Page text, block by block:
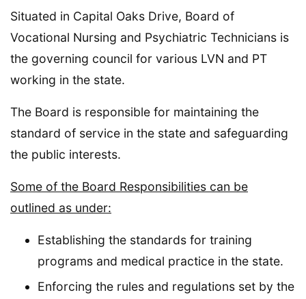
Situated in Capital Oaks Drive, Board of
Vocational Nursing and Psychiatric Technicians is
the governing council for various LVN and PT
working in the state.
The Board is responsible for maintaining the
standard of service in the state and safeguarding
the public interests.
Some of the Board Responsibilities can be
outlined as under:
Establishing the standards for training
programs and medical practice in the state.
Enforcing the rules and regulations set by the